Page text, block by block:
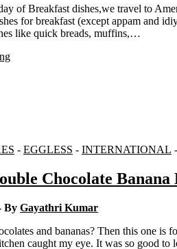
for breakfast (except appam and
like quick breads, muffins,…
- EGGLESS - INTERNATIONAL -
Chocolate Banana
By Gayathri Kumar
caught my eye. It was so good